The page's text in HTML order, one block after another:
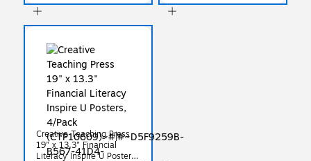
Creative Teaching Press
19" x 13.3" Financial
Literacy Inspire U Posters,